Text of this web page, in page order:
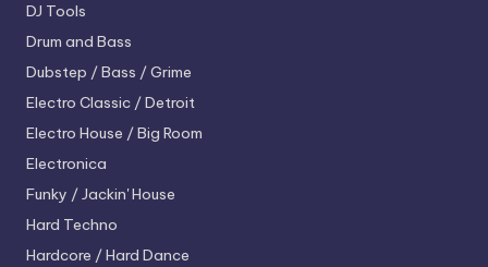
DJ Tools
Drum and Bass
Dubstep / Bass / Grime
Electro Classic / Detroit
Electro House / Big Room
Electronica
Funky / Jackin' House
Hard Techno
Hardcore / Hard Dance